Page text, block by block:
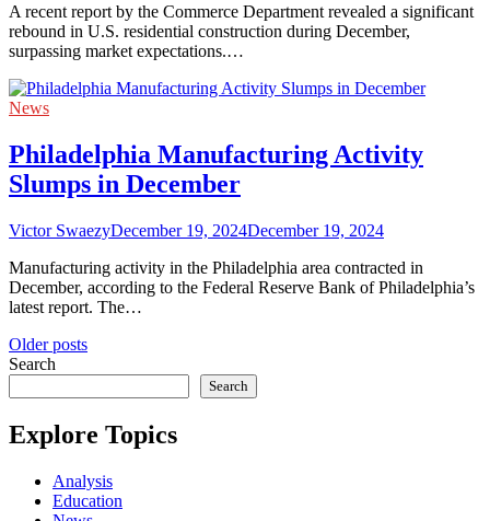
A recent report by the Commerce Department revealed a significant
rebound in U.S. residential construction during December,
surpassing market expectations.…
News
Philadelphia Manufacturing Activity
Slumps in December
Victor SwaezyDecember 19, 2024December 19, 2024
Manufacturing activity in the Philadelphia area contracted in
December, according to the Federal Reserve Bank of Philadelphia’s
latest report. The…
Posts
navigation
Older posts
Search
Search
Explore Topics
Analysis
Education